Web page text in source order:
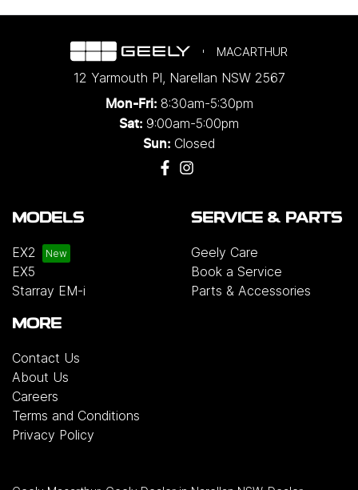
MACARTHUR
12 Yarmouth Pl, Narellan NSW 2567
Mon-Fri: 8:30am-5:30pm
Sat: 9:00am-5:00pm
Sun: Closed
MODELS
EX2
EX5
Starray EM-i
SERVICE & PARTS
Geely Care
Book a Service
Parts & Accessories
MORE
Contact Us
About Us
Careers
Terms and Conditions
Privacy Policy